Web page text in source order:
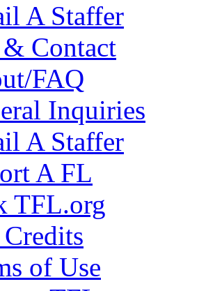
A Staffer
Contact
FAQ
Inquiries
A Staffer
A FL
TFL.org
of Use